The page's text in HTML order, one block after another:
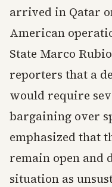
arrived in Qatar
American
State Marco
reporters that a
would require
bargaining over
emphasized that
remain open and
situation as